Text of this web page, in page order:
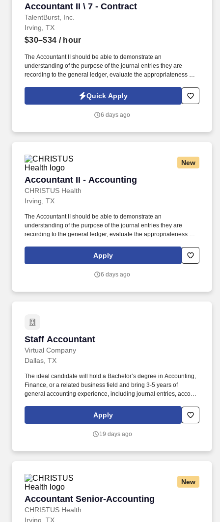
Accountant II \ 7 - Contract
TalentBurst, Inc.
Accountant II \ 7 - Contract
Irving, TX
$30–$34 / hour
The Accountant II should be able to demonstrate an
understanding of the purpose of the journal entries they are
recording to the general ledger, evaluate the appropriateness of
statement line item classification), and explain the impact to the
financial statements. Summary: The Accountant II is responsible
their assigned functional accounting team in accordance with
Quick Apply
6 days ago
New
Accountant II - Accounting
CHRISTUS Health
Accountant II - Accounting
Irving, TX
The Accountant II should be able to demonstrate an
understanding of the purpose of the journal entries they are
recording to the general ledger, evaluate the appropriateness of
statement line item classification), and explain the impact to the
financial statements. The Accountant II is responsible for
their assigned functional accounting team in accordance with
Apply
6 days ago
Staff Accountant
Virtual Company
Staff Accountant
Dallas, TX
The ideal candidate will hold a Bachelor’s degree in Accounting,
Finance, or a related business field and bring 3-5 years of
general accounting experience, including journal entries, account
reporting, and cash applications. Delta Dallas is currently
representing a family wealth management office that owns and
restaurants, commercial & rental properties, hotels and
Apply
19 days ago
New
Accountant Senior-Accounting
CHRISTUS Health
Accountant Senior-Accounting
Irving, TX